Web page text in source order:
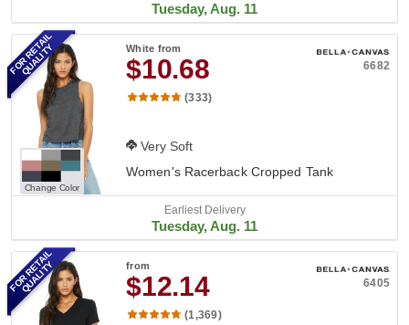
Tuesday, Aug. 11
Change Color
White from
$10.68 6682
(333)
Very Soft
Women's Racerback Cropped Tank
Earliest Delivery
Tuesday, Aug. 11
FOR RETAIL
QUALITY
from
$12.14 6405
(1,369)
FOR RETAIL
QUALITY